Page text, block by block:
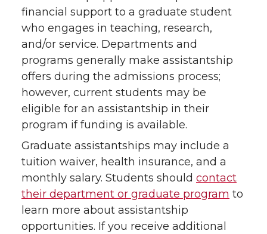
financial support to a graduate student
who engages in teaching, research,
and/or service. Departments and
programs generally make assistantship
offers during the admissions process;
however, current students may be
eligible for an assistantship in their
program if funding is available.
Graduate assistantships may include a
tuition waiver, health insurance, and a
monthly salary. Students should contact
their department or graduate program to
learn more about assistantship
opportunities. If you receive additional